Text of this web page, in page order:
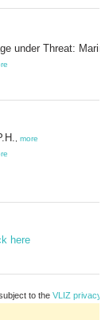
under Threat: Marine
more
here
to the VLIZ privacy